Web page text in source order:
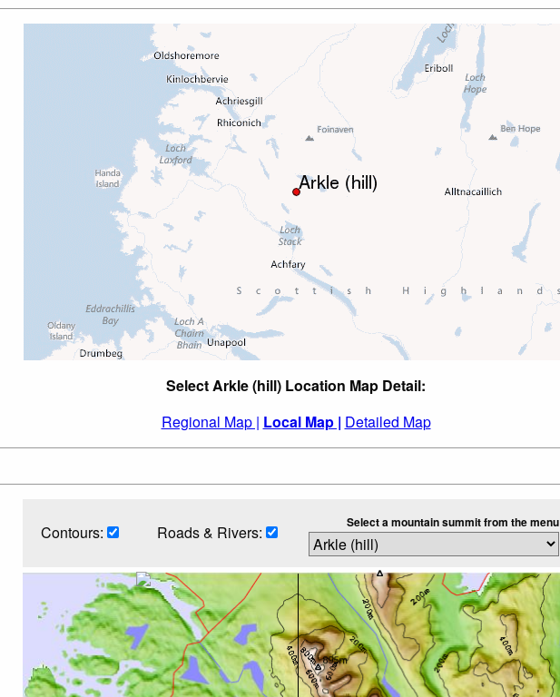
Select Arkle (hill) Location Map Detail:
Regional Map | Local Map | Detailed Map
Contours: Roads & Rivers: Select a mountain summit from the menu